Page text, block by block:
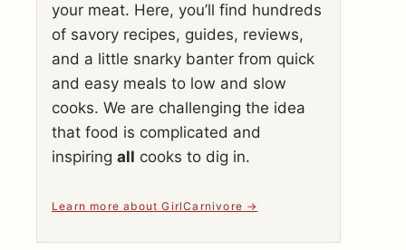
your meat. Here, you’ll find hundreds
of savory recipes, guides, reviews,
and a little snarky banter from quick
and easy meals to low and slow
cooks. We are challenging the idea
that food is complicated and
inspiring all cooks to dig in.
Learn more about GirlCarnivore